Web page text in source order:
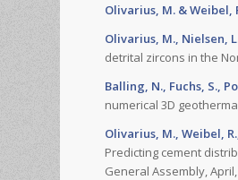
Olivarius, M. & Weibel,
Olivarius, M., Nielsen,
detrital zircons in the
Balling, N., Fuchs, S.,
numerical 3D
Olivarius, M., Weibel,
Predicting cement
General Assembly,